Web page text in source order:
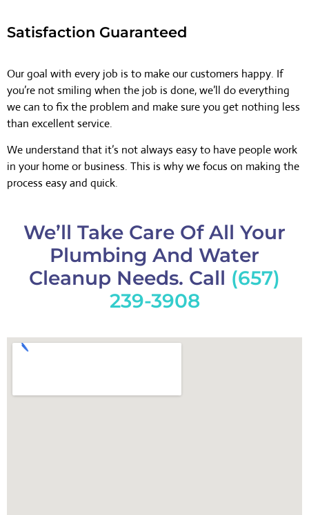
Satisfaction Guaranteed
Our goal with every job is to make our customers happy. If
you’re not smiling when the job is done, we’ll do everything
we can to fix the problem and make sure you get nothing less
than excellent service.
We understand that it’s not always easy to have people work
in your home or business. This is why we focus on making the
process easy and quick.
We’ll Take Care Of All Your
Plumbing And Water
Cleanup Needs. Call (657)
239-3908